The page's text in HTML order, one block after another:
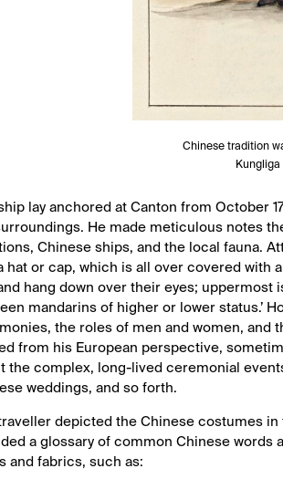
Chinese tradition
Kungliga
lay anchored at Canton from October
He made meticulous notes
Chinese ships, and the local fauna.
hat or cap, which is all over covered with
hang down over their eyes;
mandarins of higher or lower status.’
the roles of men and women, and
from his European perspective,
the complex, long-lived ceremonial
weddings, and so forth.
depicted the Chinese costumes
a glossary of common Chinese
and fabrics, such as: